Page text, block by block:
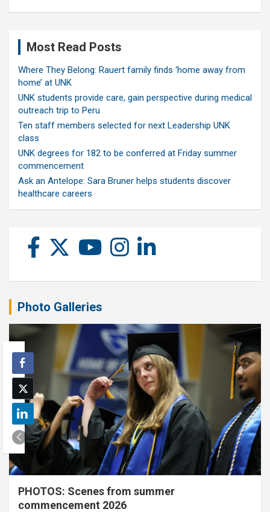
Most Read Posts
Where They Belong: Rauert family finds ‘home away from
home’ at UNK
UNK students provide care, gain perspective during medical
outreach trip to Peru
Ten staff members selected for next Leadership UNK
class
UNK degrees for 182 to be conferred at Friday summer
commencement
Ask an Antelope: Sara Bruner helps students discover
healthcare careers
Photo Galleries
PHOTOS: Scenes from summer
commencement 2026